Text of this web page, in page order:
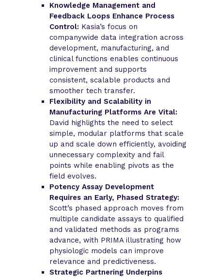
Knowledge Management and
Feedback Loops Enhance Process
Control: Kasia’s focus on
companywide data integration across
development, manufacturing, and
clinical functions enables continuous
improvement and supports
consistent, scalable products and
smoother tech transfer.
Flexibility and Scalability in
Manufacturing Platforms Are Vital:
David highlights the need to select
simple, modular platforms that scale
up and scale down efficiently, avoiding
unnecessary complexity and fail
points while enabling pivots as the
field evolves.
Potency Assay Development
Requires an Early, Phased Strategy:
Scott’s phased approach moves from
multiple candidate assays to qualified
and validated methods as programs
advance, with PRIMA illustrating how
physiologic models can improve
relevance and predictiveness.
Strategic Partnering Underpins